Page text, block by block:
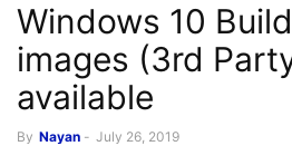
Windows 10
images (3rd
available
By Nayan - July 26, 2019